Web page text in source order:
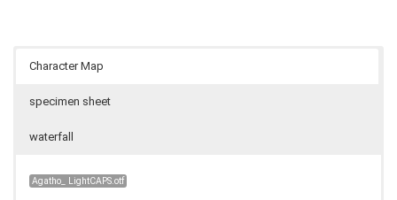
Character Map
specimen sheet
waterfall
Agatho_ LightCAPS.otf